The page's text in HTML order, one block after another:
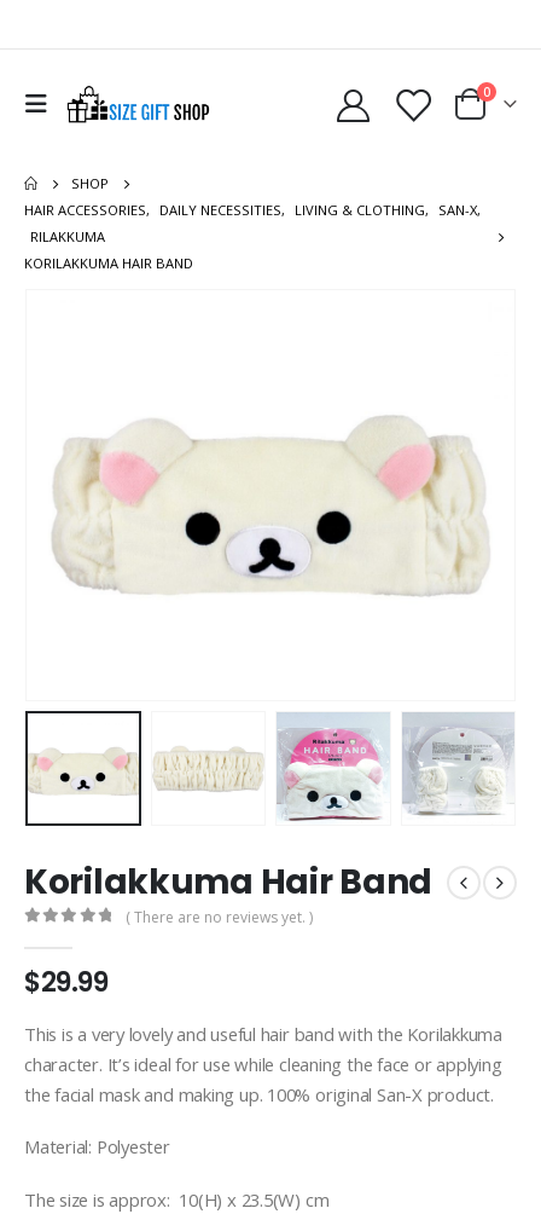
0
SHOP
HAIR ACCESSORIES, DAILY NECESSITIES, LIVING & CLOTHING, SAN-X,
RILAKKUMA
KORILAKKUMA HAIR BAND
Korilakkuma Hair Band
( There are no reviews yet. )
$29.99
This is a very lovely and useful hair band with the Korilakkuma
character. It’s ideal for use while cleaning the face or applying
the facial mask and making up. 100% original San-X product.
Material: Polyester
The size is approx: 10(H) x 23.5(W) cm